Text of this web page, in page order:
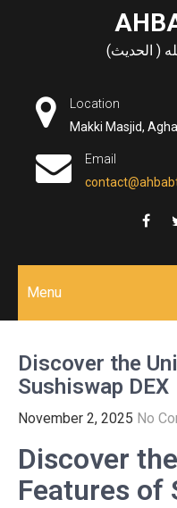
( الحديث)
Location
Makki Masjid,
Email
Menu
Discover the
Sushiswap DEX
November 2, 2025 No
Discover
Features of